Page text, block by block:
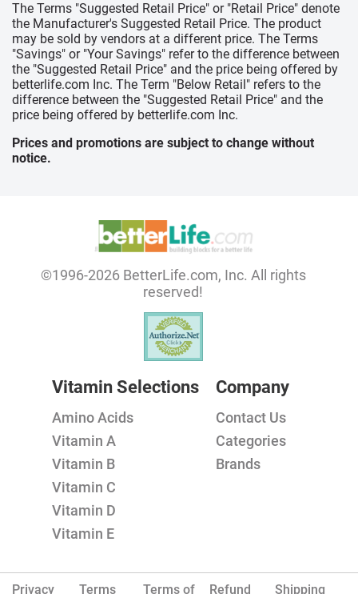
The Terms "Suggested Retail Price" or "Retail Price" denote
the Manufacturer's Suggested Retail Price. The product
may be sold by vendors at a different price. The Terms
"Savings" or "Your Savings" refer to the difference between
the "Suggested Retail Price" and the price being offered by
betterlife.com Inc. The Term "Below Retail" refers to the
difference between the "Suggested Retail Price" and the
price being offered by betterlife.com Inc.
Prices and promotions are subject to change without
notice.
©1996-2026 BetterLife.com, Inc. All rights
reserved!
Vitamin Selections
Amino Acids
Vitamin A
Vitamin B
Vitamin C
Vitamin D
Vitamin E
Company
Contact Us
Categories
Brands
Privacy Terms Terms of Refund Shipping